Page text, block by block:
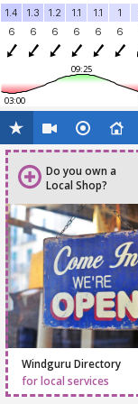
1.4 1.3 1.2 1.1 1.1 1
6
6 6 6 6 6
09:25
03:00
Do you own a
Local Shop?
Windguru Directory
for local services